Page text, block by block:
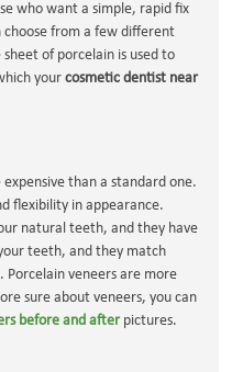
who want a simple, rapid fix
choose from a few different
of porcelain is used to
yourcosmetic dentist near
expensive than a standard one.
flexibility in appearance.
natural teeth, and they have
teeth, and they match
Porcelain veneers are more
sure about veneers, you can
before and after pictures.